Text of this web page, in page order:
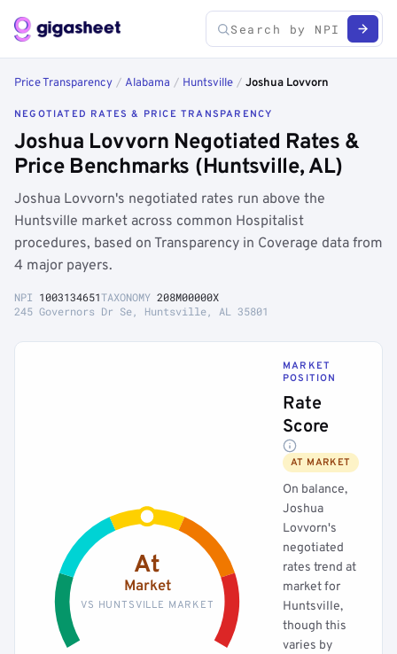
Price Transparency / Alabama / Huntsville / Joshua Lovvorn
NEGOTIATED RATES & PRICE TRANSPARENCY
Joshua Lovvorn Negotiated Rates &
Price Benchmarks (Huntsville, AL)
Joshua Lovvorn's negotiated rates run above the
Huntsville market across common Hospitalist
procedures, based on Transparency in Coverage data from
4 major payers.
NPI 1003134651TAXONOMY 208M00000X
245 Governors Dr Se, Huntsville, AL 35801
At
Market
VS HUNTSVILLE MARKET
MARKET
POSITION
Rate
Score
AT MARKET
On balance,
Joshua
Lovvorn's
negotiated
rates trend at
market for
Huntsville,
though this
varies by